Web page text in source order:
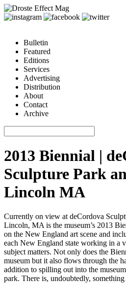
Bulletin
Featured
Editions
Services
Advertising
Distribution
About
Contact
Archive
2013 Biennial |
Sculpture Park
Lincoln MA
Currently on view at deCordova
Lincoln, MA is the museum’s 2013
on the New England art scene and
each New England state working in a
subject matters. Not only does the
museum but it also flows through the
addition to spilling out into the
park. There is, undoubtedly,